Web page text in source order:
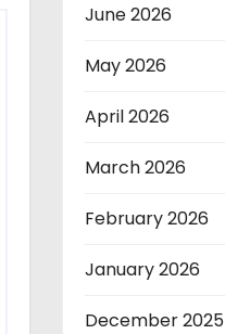
June 2026
May 2026
April 2026
March 2026
February 2026
January 2026
December 2025